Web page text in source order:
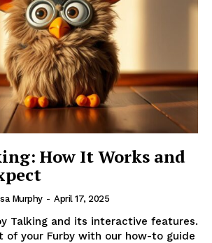
How It Works and
Murphy - April 17, 2025
Talking and its interactive features.
of your Furby with our how-to guide